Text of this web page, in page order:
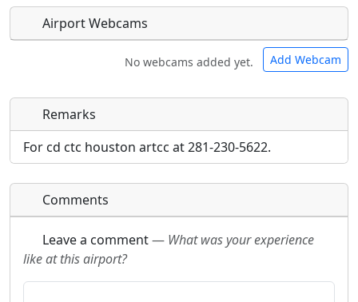
Airport Webcams
No webcams added yet. Add Webcam
Direct links to live image URLs will be displayed
inline on this page. URLs to separate webpages
URL:
Direct links to live image URLs will be displayed
inline on this page. URLs to separate webpages
will be linked to.
URL:
Remarks
For cd ctc houston artcc at 281-230-5622.
Comments
Leave a comment— What was your experience
like at this airport?